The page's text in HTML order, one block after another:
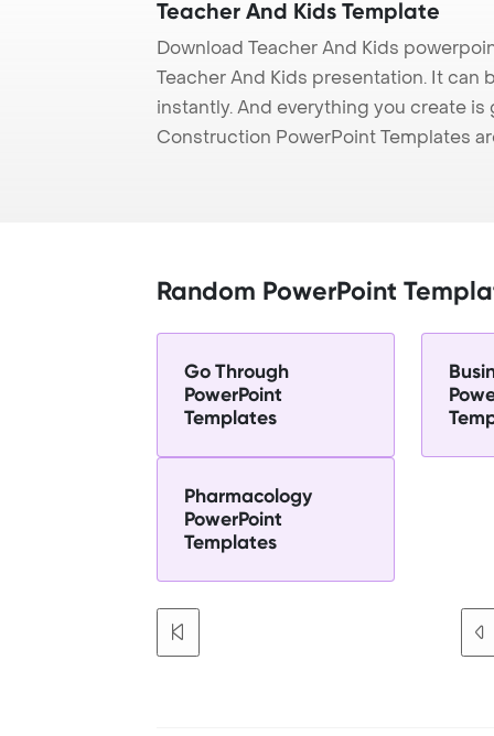
Teacher And Kids Template
Download Teacher And Kids
Teacher And Kids presentation. It
instantly. And everything you create
Construction PowerPoint Templates
Random PowerPoint
Go Through
PowerPoint
Templates
Pharmacology
PowerPoint
Templates